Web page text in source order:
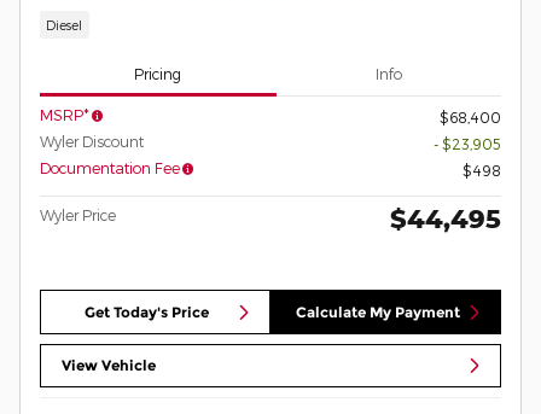
Diesel
Pricing Info
MSRP*
$68,400
Wyler Discount
- $23,905
Documentation Fee
$498
Wyler Price $44,495
Get Today's Price Calculate My Payment
View Vehicle